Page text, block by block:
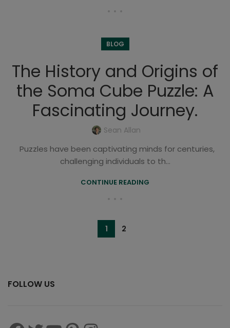
BLOG
The History and Origins of
the Soma Cube Puzzle: A
Fascinating Journey.
Sean Allan
Puzzles have been captivating minds for centuries,
challenging individuals to th...
CONTINUE READING
1 2
FOLLOW US